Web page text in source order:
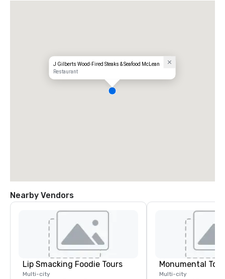
J Gilberts Wood-Fired Steaks & Seafood McLean
Restaurant
Nearby Vendors
Lip Smacking Foodie Tours
Multi-city
Monumental
Multi-city